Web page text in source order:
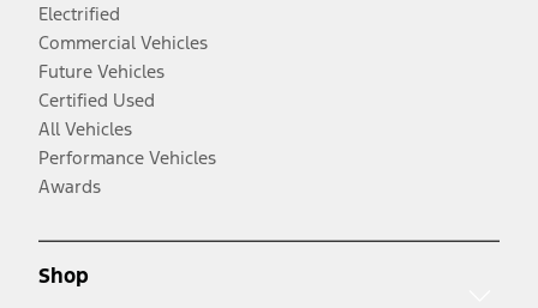
Electrified
Commercial Vehicles
Future Vehicles
Certified Used
All Vehicles
Performance Vehicles
Awards
Shop